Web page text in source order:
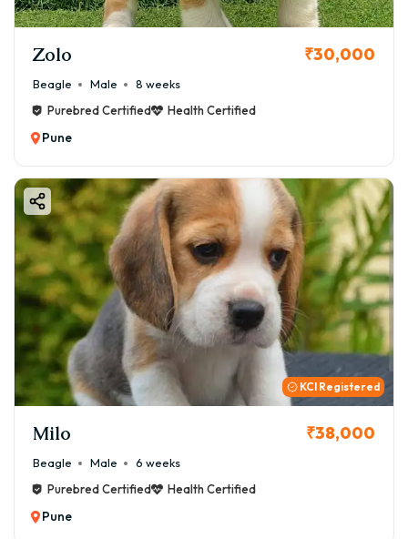
Zolo ₹30,000
Beagle Male
8 weeks
Purebred Certified
Health Certified
Pune
KCI Registered
Milo ₹38,000
Beagle Male
6 weeks
Purebred Certified
Health Certified
Pune